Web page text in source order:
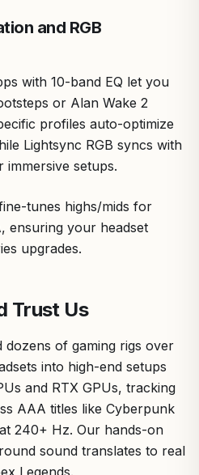
and RGB
with 10-band EQ let you
or Alan Wake 2
profiles auto-optimize
Lightsync RGB syncs with
immersive setups.
tunes highs/mids for
ensuring your headset
upgrades.
Trust Us
dozens of gaming rigs over
into high-end setups
and RTX GPUs, tracking
AAA titles like Cyberpunk
240+ Hz. Our hands-on
sound translates to real
Legends.